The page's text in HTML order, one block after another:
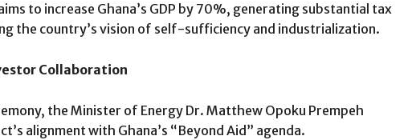
to increase Ghana’s GDP by 70%, generating substantial tax
the country’s vision of self-sufficiency and industrialization.
Collaboration
the Minister of Energy Dr. Matthew Opoku Prempeh
alignment with Ghana’s “Beyond Aid” agenda.